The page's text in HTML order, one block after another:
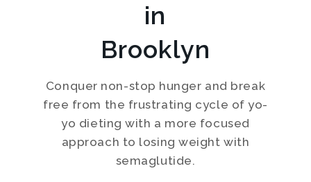
in
Brooklyn
Conquer non-stop hunger and break
free from the frustrating cycle of yo-
yo dieting with a more focused
approach to losing weight with
semaglutide.